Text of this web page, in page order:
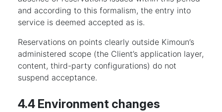
and according to this formalism, the entry into
service is deemed accepted as is.
Reservations on points clearly outside Kimoun’s
administered scope (the Client’s application layer,
content, third-party configurations) do not
suspend acceptance.
4.4 Environment changes